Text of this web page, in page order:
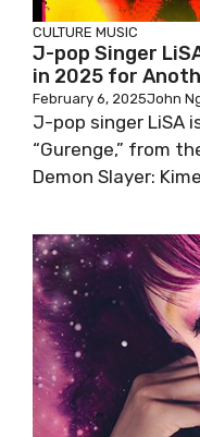
CULTURE MUSIC
J-pop Singer
in 2025 for
February 6, 2025John
J-pop singer LiSA
“Gurenge,” from
Demon Slayer: